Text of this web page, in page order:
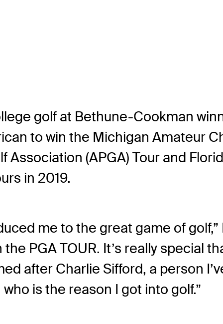
golf at Bethune-Cookman
to win the Michigan Amateur
(APGA) Tour and
in 2019.
me to the great game of
PGA TOUR. It’s really special
after Charlie Sifford, a person
is the reason I got into golf.”